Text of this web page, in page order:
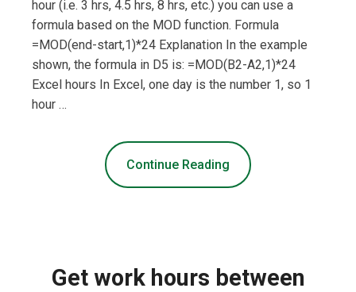
hour (i.e. 3 hrs, 4.5 hrs, 8 hrs, etc.) you can use a
formula based on the MOD function. Formula
=MOD(end-start,1)*24 Explanation In the example
shown, the formula in D5 is: =MOD(B2-A2,1)*24
Excel hours In Excel, one day is the number 1, so 1
hour …
Continue Reading
Get work hours between